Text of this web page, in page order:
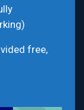
free,